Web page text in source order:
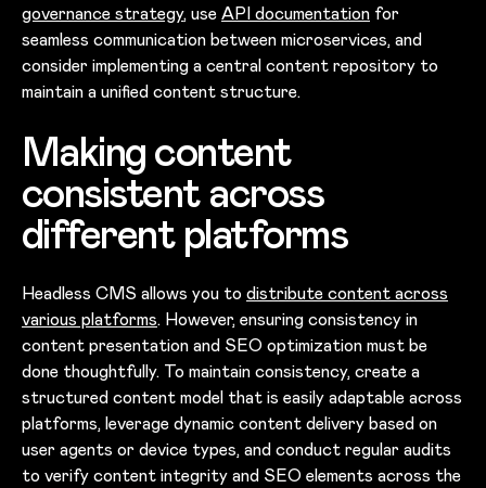
governance strategy, useAPI documentation for
seamless communication between microservices, and
consider implementing a central content repository to
maintain a unified content structure.
Making content
consistent across
different platforms
Headless CMS allows you to distribute content across
various platforms. However, ensuring consistency in
content presentation and SEO optimization must be
done thoughtfully. To maintain consistency, create a
structured content model that is easily adaptable across
platforms, leverage dynamic content delivery based on
user agents or device types, and conduct regular audits
to verify content integrity and SEO elements across the